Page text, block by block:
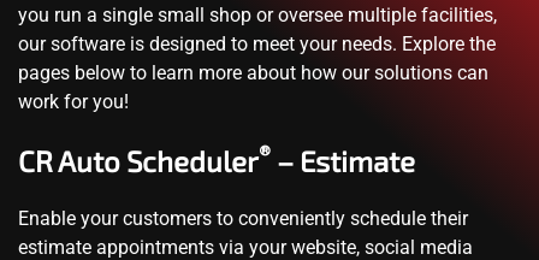
you run a single small shop or oversee multiple facilities,
our software is designed to meet your needs. Explore the
pages below to learn more about how our solutions can
work for you!
CR Auto Scheduler® – Estimate
Enable your customers to conveniently schedule their
estimate appointments via your website, social media